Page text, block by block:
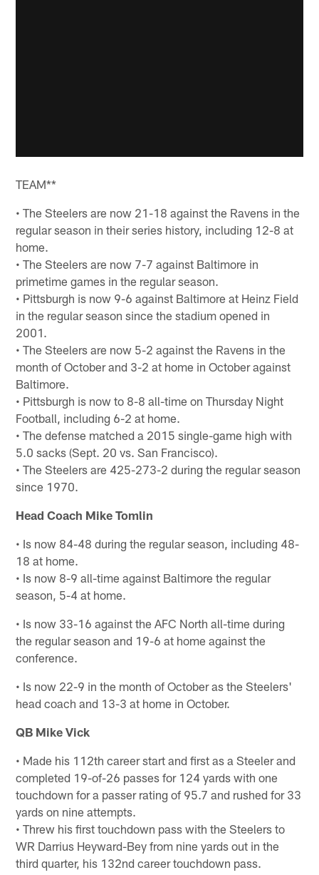
TEAM**
• The Steelers are now 21-18 against the Ravens in the
regular season in their series history, including 12-8 at
home.
• The Steelers are now 7-7 against Baltimore in
primetime games in the regular season.
• Pittsburgh is now 9-6 against Baltimore at Heinz Field
in the regular season since the stadium opened in
2001.
• The Steelers are now 5-2 against the Ravens in the
month of October and 3-2 at home in October against
Baltimore.
• Pittsburgh is now to 8-8 all-time on Thursday Night
Football, including 6-2 at home.
• The defense matched a 2015 single-game high with
5.0 sacks (Sept. 20 vs. San Francisco).
• The Steelers are 425-273-2 during the regular season
since 1970.
Head Coach Mike Tomlin
• Is now 84-48 during the regular season, including 48-
18 at home.
• Is now 8-9 all-time against Baltimore the regular
season, 5-4 at home.
• Is now 33-16 against the AFC North all-time during
the regular season and 19-6 at home against the
conference.
• Is now 22-9 in the month of October as the Steelers'
head coach and 13-3 at home in October.
QB Mike Vick
• Made his 112th career start and first as a Steeler and
completed 19-of-26 passes for 124 yards with one
touchdown for a passer rating of 95.7 and rushed for 33
yards on nine attempts.
• Threw his first touchdown pass with the Steelers to
WR Darrius Heyward-Bey from nine yards out in the
third quarter, his 132nd career touchdown pass.